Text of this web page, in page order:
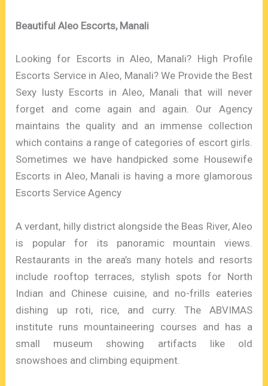
Beautiful Aleo Escorts, Manali
Looking for Escorts in Aleo, Manali? High Profile
Escorts Service in Aleo, Manali? We Provide the Best
Sexy lusty Escorts in Aleo, Manali that will never
forget and come again and again. Our Agency
maintains the quality and an immense collection
which contains a range of categories of escort girls.
Sometimes we have handpicked some Housewife
Escorts in Aleo, Manali is having a more glamorous
Escorts Service Agency
A verdant, hilly district alongside the Beas River, Aleo
is popular for its panoramic mountain views.
Restaurants in the area’s many hotels and resorts
include rooftop terraces, stylish spots for North
Indian and Chinese cuisine, and no-frills eateries
dishing up roti, rice, and curry. The ABVIMAS
institute runs mountaineering courses and has a
small museum showing artifacts like old
snowshoes and climbing equipment.